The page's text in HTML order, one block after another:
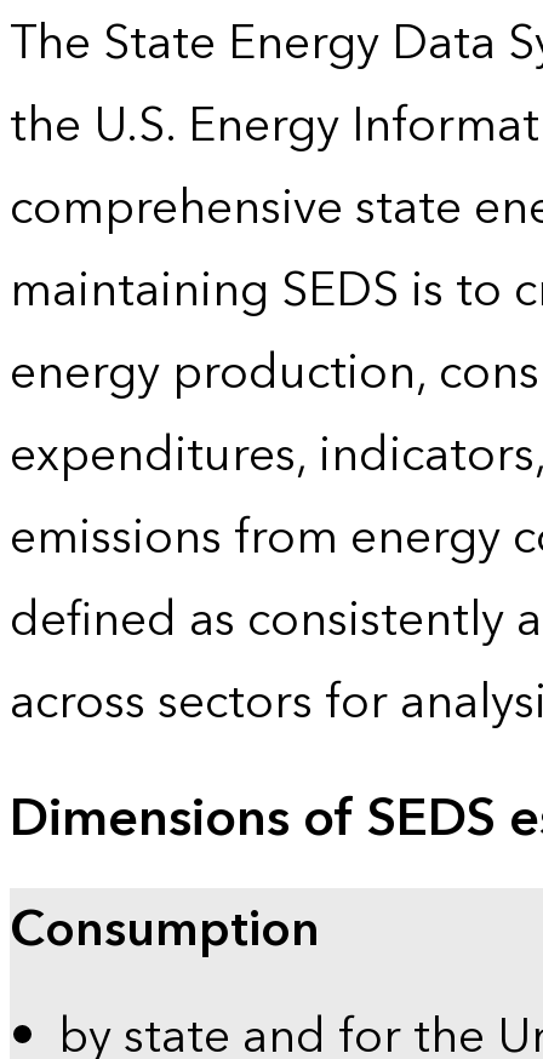
The State Energy Data
the U.S. Energy
comprehensive state
maintaining SEDS is to
energy production,
expenditures,
emissions from energy
defined as consistently
across sectors for
Dimensions of SEDS
Consumption
by state and for the